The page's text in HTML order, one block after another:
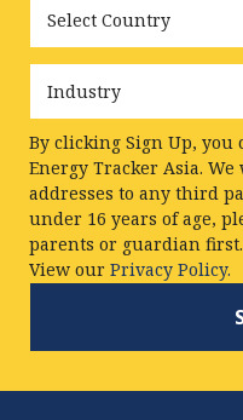
Industry
By clicking Sign Up, you
Energy Tracker Asia.
addresses to any third
under 16 years of age,
parents or guardian
View our Privacy Policy.